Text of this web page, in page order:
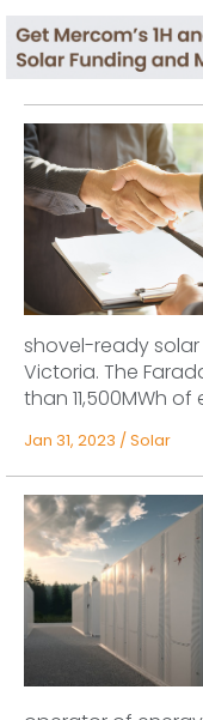
shovel-ready
Victoria. The
than 11,500MWh of
Jan 31, 2023 / Solar